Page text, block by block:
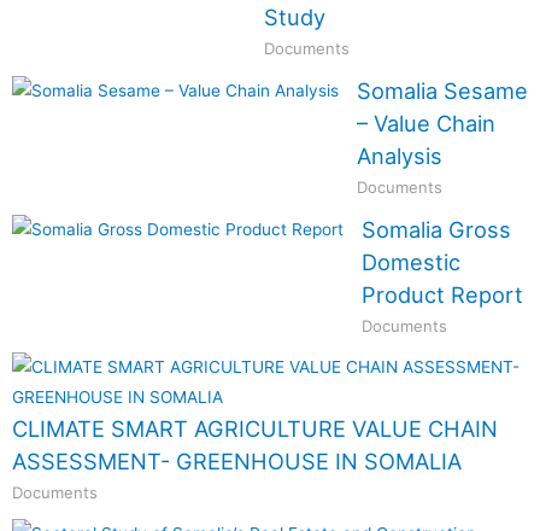
Study
Documents
Somalia Sesame
– Value Chain
Analysis
Documents
Somalia Gross
Domestic
Product Report
Documents
CLIMATE SMART AGRICULTURE VALUE CHAIN
ASSESSMENT- GREENHOUSE IN SOMALIA
Documents